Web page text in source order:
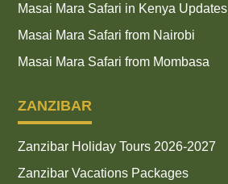
Masai Mara Safari in Kenya Updates
Masai Mara Safari from Nairobi
Masai Mara Safari from Mombasa
ZANZIBAR
Zanzibar Holiday Tours 2026-2027
Zanzibar Vacations Packages